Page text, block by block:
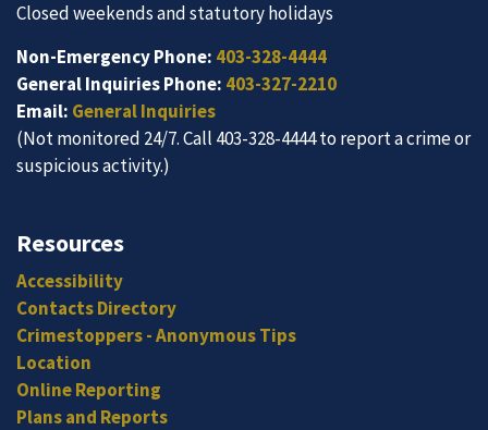
Closed weekends and statutory holidays
Non-Emergency Phone: 403-328-4444
General Inquiries Phone: 403-327-2210
Email: General Inquiries
(Not monitored 24/7. Call 403-328-4444 to report a crime or
suspicious activity.)
Resources
Accessibility
Contacts Directory
Crimestoppers - Anonymous Tips
Location
Online Reporting
Plans and Reports